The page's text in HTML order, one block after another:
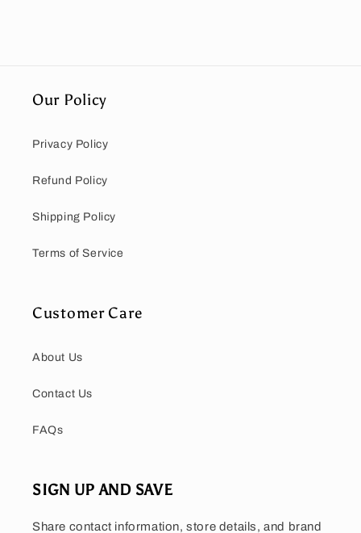
Our Policy
Privacy Policy
Refund Policy
Shipping Policy
Terms of Service
Customer Care
About Us
Contact Us
FAQs
SIGN UP AND SAVE
Share contact information, store details, and brand